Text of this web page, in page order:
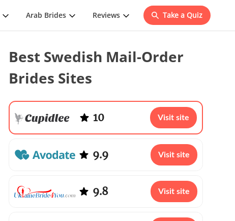
Arab Brides Reviews Take a Quiz
Best Swedish Mail-Order
Brides Sites
10 Visit site
9.9 Visit site
9.8 Visit site